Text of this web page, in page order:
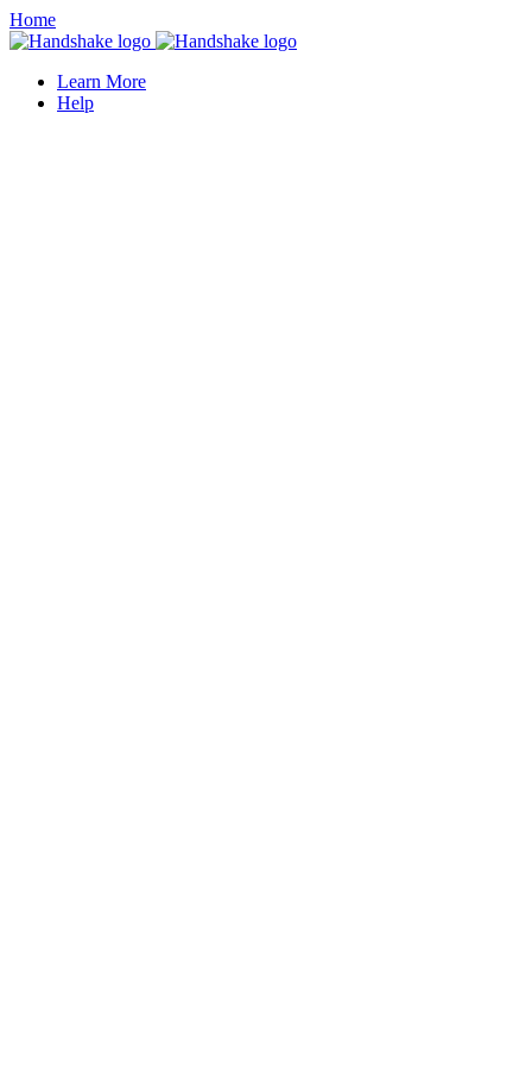
Home
Learn More
Help